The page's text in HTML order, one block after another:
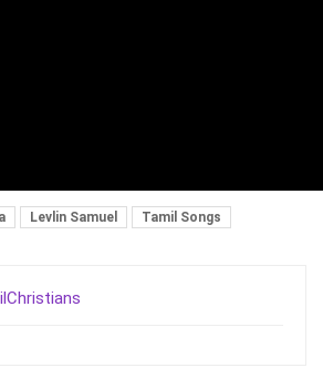
Levlin Samuel Tamil Songs